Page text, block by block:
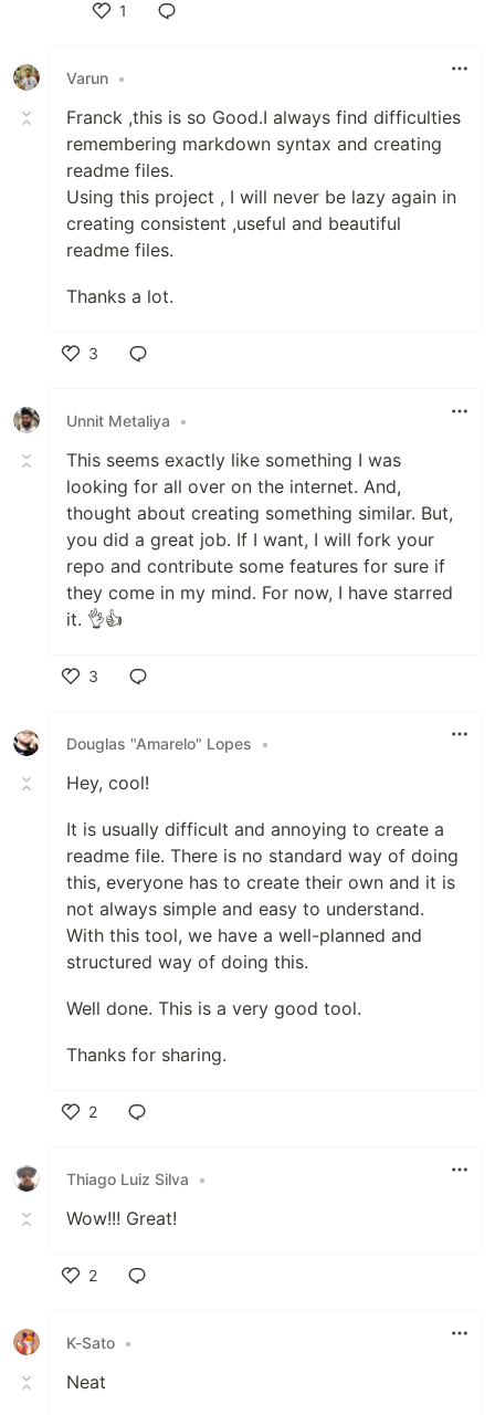
1
Varun •
Franck ,this is so Good.I always find difficulties
remembering markdown syntax and creating
readme files.
Using this project , I will never be lazy again in
creating consistent ,useful and beautiful
readme files.
Thanks a lot.
3
Unnit Metaliya
•
This seems exactly like something I was
looking for all over on the internet. And,
thought about creating something similar. But,
you did a great job. If I want, I will fork your
repo and contribute some features for sure if
they come in my mind. For now, I have starred
it. 👌👍
3
Douglas "Amarelo" Lopes
•
Hey, cool!
It is usually difficult and annoying to create a
readme file. There is no standard way of doing
this, everyone has to create their own and it is
not always simple and easy to understand.
With this tool, we have a well-planned and
structured way of doing this.
Well done. This is a very good tool.
Thanks for sharing.
2
Thiago Luiz Silva
•
Wow!!! Great!
2
K-Sato •
Neat